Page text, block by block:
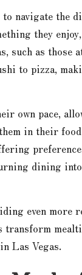
navigate the
they
such as those
to pizza,
own pace,
in their
dining
even more
transform
Las Vegas.